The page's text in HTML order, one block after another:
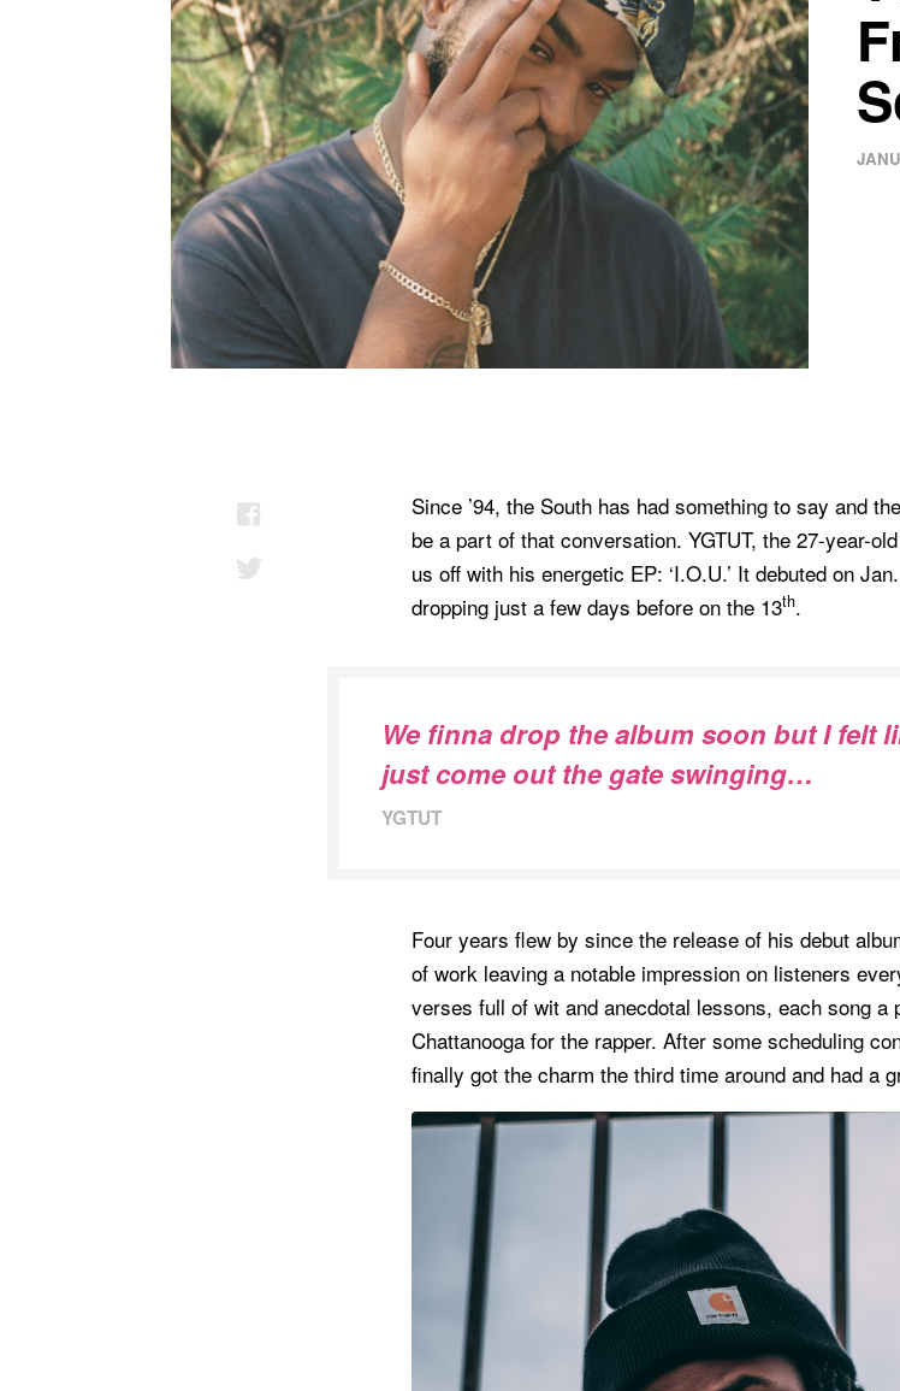
Since ’94, the South has had something to say and
be a part of that conversation. YGTUT, the 27-year-
us off with his energetic EP: ‘I.O.U.’ It debuted on
dropping just a few days before on the 13th.
We finna drop the album soon but I felt
just come out the gate swinging…
YGTUT
Four years flew by since the release of his debut
of work leaving a notable impression on listeners
verses full of wit and anecdotal lessons, each song a
Chattanooga for the rapper. After some scheduling
finally got the charm the third time around and had a